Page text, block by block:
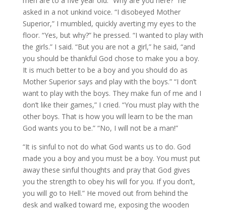
asked in a not unkind voice. “I disobeyed Mother
Superior,” I mumbled, quickly averting my eyes to the
floor. “Yes, but why?” he pressed. “I wanted to play with
the girls.” I said. “But you are not a girl,” he said, “and
you should be thankful God chose to make you a boy.
It is much better to be a boy and you should do as
Mother Superior says and play with the boys.” “I don’t
want to play with the boys. They make fun of me and I
don’t like their games,” I cried. “You must play with the
other boys. That is how you will learn to be the man
God wants you to be.” “No, I will not be a man!”
“It is sinful to not do what God wants us to do. God
made you a boy and you must be a boy. You must put
away these sinful thoughts and pray that God gives
you the strength to obey his will for you. If you don’t,
you will go to Hell.” He moved out from behind the
desk and walked toward me, exposing the wooden